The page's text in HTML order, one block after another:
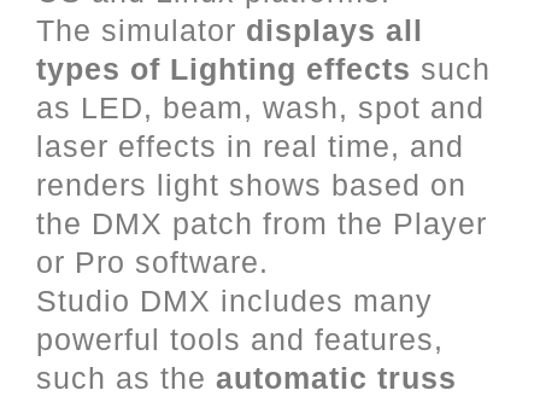
The simulator displays all
types of Lighting effects such
as LED, beam, wash, spot and
laser effects in real time, and
renders light shows based on
the DMX patch from the Player
or Pro software.
Studio DMX includes many
powerful tools and features,
such as the automatic truss